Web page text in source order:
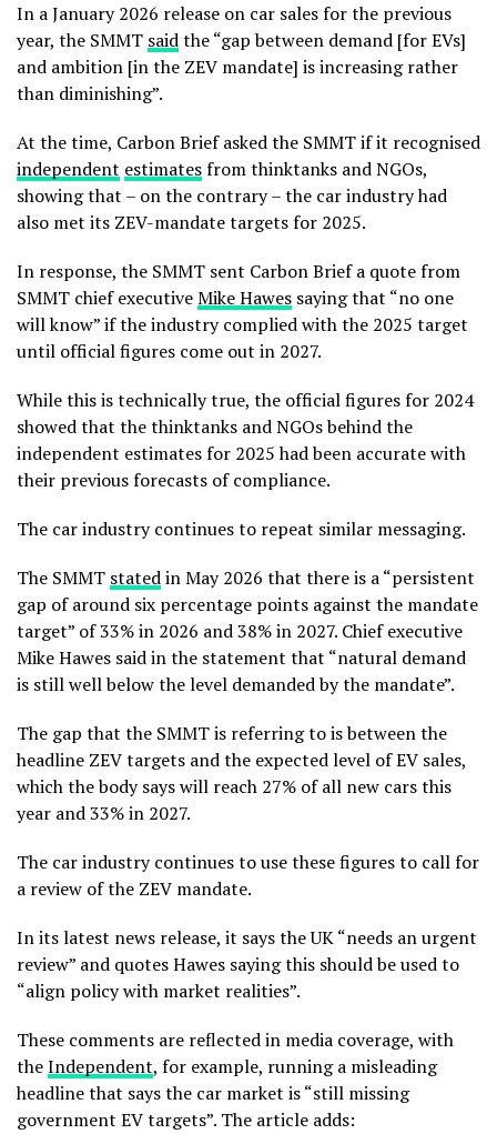
In a January 2026 release on car sales for the previous
year, the SMMT saidthe “gap between demand [for EVs]
and ambition [in the ZEV mandate] is increasing rather
than diminishing”.
At the time, Carbon Brief asked the SMMT if it recognised
independent estimatesfrom thinktanks and NGOs,
showing that – on the contrary – the car industry had
also met its ZEV-mandate targets for 2025.
In response, the SMMT sent Carbon Brief a quote from
SMMT chief executiveMike Hawes saying that “no one
will know” if the industry complied with the 2025 target
until official figures come out in 2027.
While this is technically true, the official figures for 2024
showed that the thinktanks and NGOs behind the
independent estimates for 2025 had been accurate with
their previous forecasts of compliance.
The car industry continues to repeat similar messaging.
The SMMT statedin May 2026 that there is a “persistent
gap of around six percentage points against the mandate
target” of 33% in 2026 and 38% in 2027. Chief executive
Mike Hawes said in the statement that “natural demand
is still well below the level demanded by the mandate”.
The gap that the SMMT is referring to is between the
headline ZEV targets and the expected level of EV sales,
which the body says will reach 27% of all new cars this
year and 33% in 2027.
The car industry continues to use these figures to call for
a review of the ZEV mandate.
In its latest news release, it says the UK “needs an urgent
review” and quotes Hawes saying this should be used to
“align policy with market realities”.
These comments are reflected in media coverage, with
theIndependent, for example, running a misleading
headline that says the car market is “still missing
government EV targets”. The article adds: